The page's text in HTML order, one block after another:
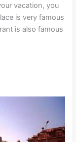
vacation, you
is very famous
is also famous